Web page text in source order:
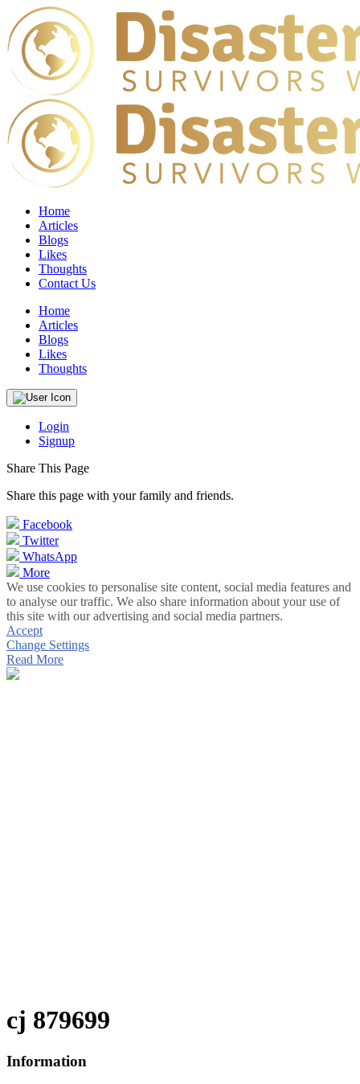
Home
Articles
Blogs
Likes
Thoughts
Contact Us
Home
Articles
Blogs
Likes
Thoughts
Login
Signup
Share This Page
Share this page with your family and friends.
Facebook
Twitter
WhatsApp
More
We use cookies to personalise site content, social media features and
to analyse our traffic. We also share information about your use of
this site with our advertising and social media partners.
Accept
Change Settings
Read More
cj 879699
Information